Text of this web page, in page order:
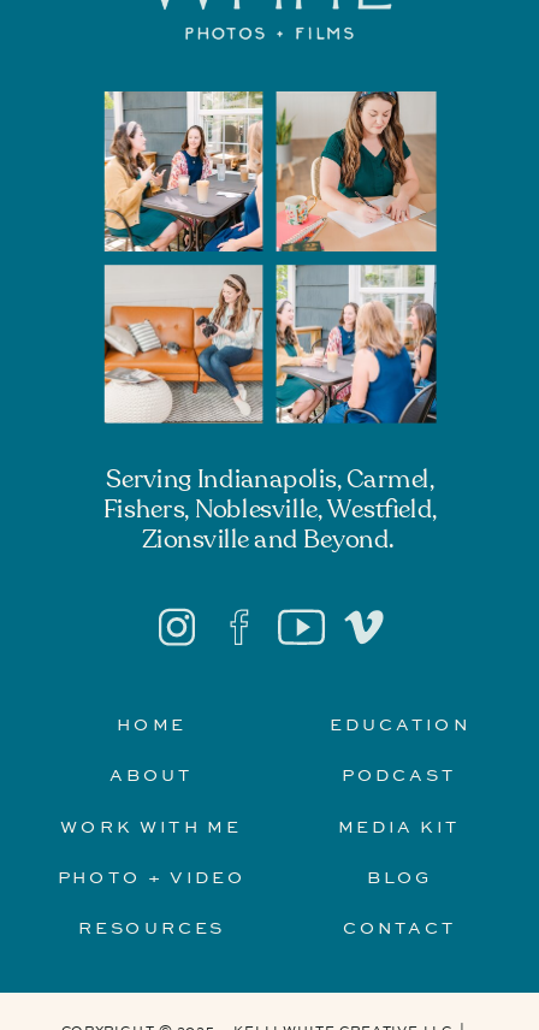
CONTACT
BLOG
MEDIA KIT
PODCAST
EDUCATION
RESOURCES
PHOTO + VIDEO
WORK WITH ME
ABOUT
HOME
Serving Indianapolis, Carmel,
Fishers, Noblesville, Westfield,
Zionsville and Beyond.